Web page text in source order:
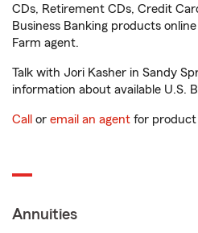
CDs, Retirement CDs, Credit
Business Banking products
Farm agent.
Talk with Jori Kasher in Sandy
information about available U.S.
Call or email an agent for
Annuities